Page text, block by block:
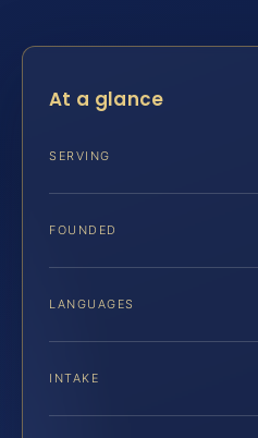
At a glance
SERVING
FOUNDED
LANGUAGES
INTAKE